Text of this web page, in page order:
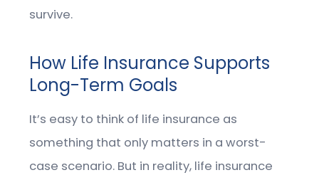
survive.
How Life Insurance Supports
Long-Term Goals
It’s easy to think of life insurance as
something that only matters in a worst-
case scenario. But in reality, life insurance